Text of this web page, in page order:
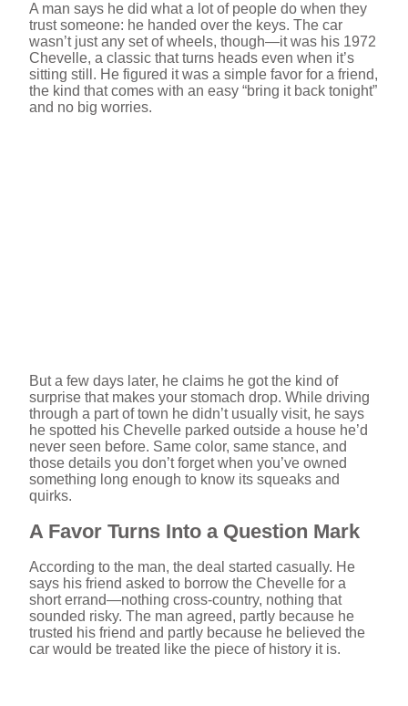
A man says he did what a lot of people do when they
trust someone: he handed over the keys. The car
wasn’t just any set of wheels, though—it was his 1972
Chevelle, a classic that turns heads even when it’s
sitting still. He figured it was a simple favor for a friend,
the kind that comes with an easy “bring it back tonight”
and no big worries.
But a few days later, he claims he got the kind of
surprise that makes your stomach drop. While driving
through a part of town he didn’t usually visit, he says
he spotted his Chevelle parked outside a house he’d
never seen before. Same color, same stance, and
those details you don’t forget when you’ve owned
something long enough to know its squeaks and
quirks.
A Favor Turns Into a Question Mark
According to the man, the deal started casually. He
says his friend asked to borrow the Chevelle for a
short errand—nothing cross-country, nothing that
sounded risky. The man agreed, partly because he
trusted his friend and partly because he believed the
car would be treated like the piece of history it is.